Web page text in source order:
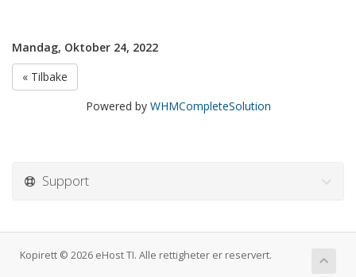
Mandag, Oktober 24, 2022
« Tilbake
Powered by WHMCompleteSolution
Support
Kopirett © 2026 eHost TI. Alle rettigheter er reservert.